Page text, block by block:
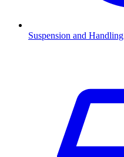
Suspension and Handling